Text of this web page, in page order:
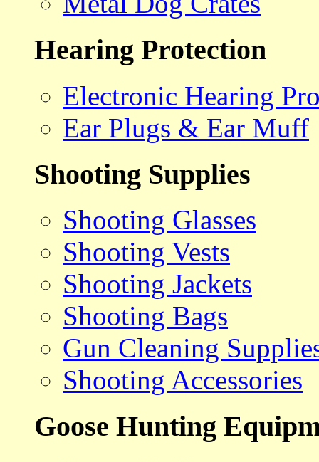
Hearing Protection
Electronic Hearing
Ear Plugs & Ear Muff
Shooting Supplies
Shooting Glasses
Shooting Vests
Shooting Jackets
Shooting Bags
Gun Cleaning
Shooting Accessories
Goose Hunting